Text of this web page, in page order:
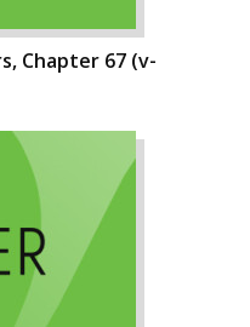
Chapter 67 (v-